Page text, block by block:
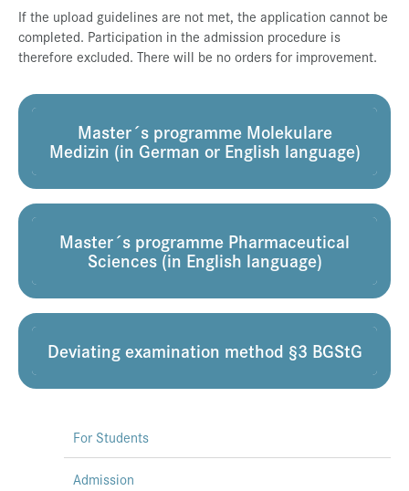
Events
Press & Media
Data Privacy
If the upload guidelines are not met, the application cannot be
completed. Participation in the admission procedure is
therefore excluded. There will be no orders for improvement.
Master´s programme Molekulare
Medizin (in German or English language)
Master´s programme Pharmaceutical
Sciences (in English language)
Deviating examination method §3 BGStG
For Students
Admission